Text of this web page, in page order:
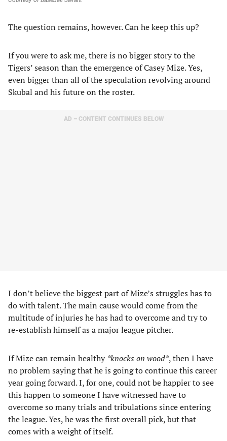
The question remains, however. Can he keep this up?
If you were to ask me, there is no bigger story to the
Tigers’ season than the emergence of Casey Mize. Yes,
even bigger than all of the speculation revolving around
Skubal and his future on the roster.
AD – CONTENT CONTINUES BELOW
I don’t believe the biggest part of Mize’s struggles has to
do with talent. The main cause would come from the
multitude of injuries he has had to overcome and try to
re-establish himself as a major league pitcher.
If Mize can remain healthy *knocks on wood*, then I have
no problem saying that he is going to continue this career
year going forward. I, for one, could not be happier to see
this happen to someone I have witnessed have to
overcome so many trials and tribulations since entering
the league. Yes, he was the first overall pick, but that
comes with a weight of itself.